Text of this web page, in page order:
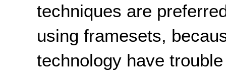
techniques are
using framesets,
technology have